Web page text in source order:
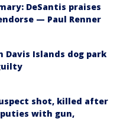
DeSantis praises
— Paul Renner
Davis Islands dog park
shot, killed after
with gun,